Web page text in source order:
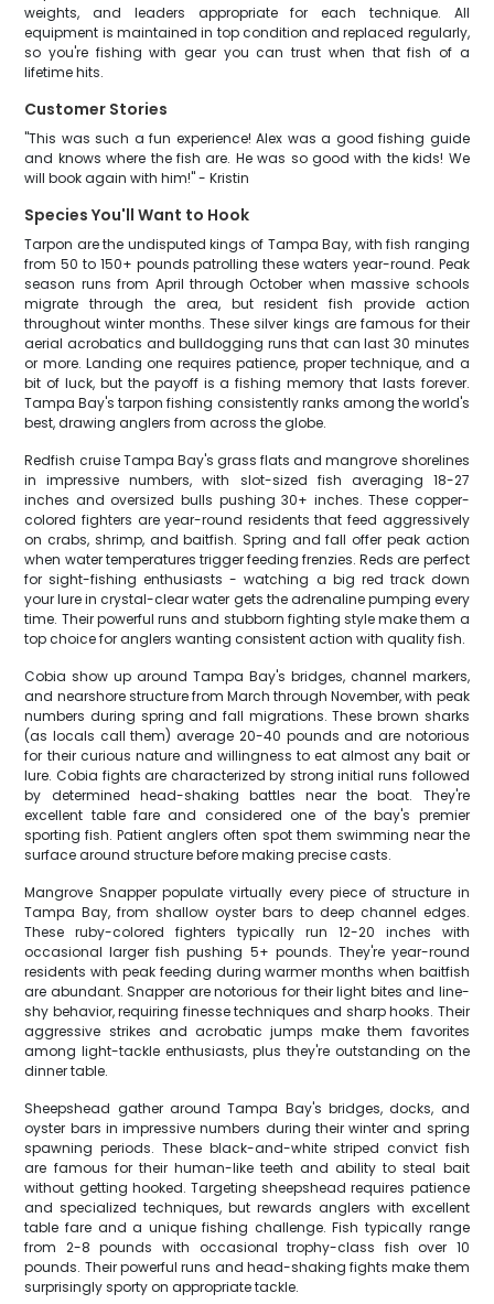
weights, and leaders appropriate for each technique. All
equipment is maintained in top condition and replaced regularly,
so you're fishing with gear you can trust when that fish of a
lifetime hits.
Customer Stories
"This was such a fun experience! Alex was a good fishing guide
and knows where the fish are. He was so good with the kids! We
will book again with him!" - Kristin
Species You'll Want to Hook
Tarpon are the undisputed kings of Tampa Bay, with fish ranging
from 50 to 150+ pounds patrolling these waters year-round. Peak
season runs from April through October when massive schools
migrate through the area, but resident fish provide action
throughout winter months. These silver kings are famous for their
aerial acrobatics and bulldogging runs that can last 30 minutes
or more. Landing one requires patience, proper technique, and a
bit of luck, but the payoff is a fishing memory that lasts forever.
Tampa Bay's tarpon fishing consistently ranks among the world's
best, drawing anglers from across the globe.
Redfish cruise Tampa Bay's grass flats and mangrove shorelines
in impressive numbers, with slot-sized fish averaging 18-27
inches and oversized bulls pushing 30+ inches. These copper-
colored fighters are year-round residents that feed aggressively
on crabs, shrimp, and baitfish. Spring and fall offer peak action
when water temperatures trigger feeding frenzies. Reds are perfect
for sight-fishing enthusiasts - watching a big red track down
your lure in crystal-clear water gets the adrenaline pumping every
time. Their powerful runs and stubborn fighting style make them a
top choice for anglers wanting consistent action with quality fish.
Cobia show up around Tampa Bay's bridges, channel markers,
and nearshore structure from March through November, with peak
numbers during spring and fall migrations. These brown sharks
(as locals call them) average 20-40 pounds and are notorious
for their curious nature and willingness to eat almost any bait or
lure. Cobia fights are characterized by strong initial runs followed
by determined head-shaking battles near the boat. They're
excellent table fare and considered one of the bay's premier
sporting fish. Patient anglers often spot them swimming near the
surface around structure before making precise casts.
Mangrove Snapper populate virtually every piece of structure in
Tampa Bay, from shallow oyster bars to deep channel edges.
These ruby-colored fighters typically run 12-20 inches with
occasional larger fish pushing 5+ pounds. They're year-round
residents with peak feeding during warmer months when baitfish
are abundant. Snapper are notorious for their light bites and line-
shy behavior, requiring finesse techniques and sharp hooks. Their
aggressive strikes and acrobatic jumps make them favorites
among light-tackle enthusiasts, plus they're outstanding on the
dinner table.
Sheepshead gather around Tampa Bay's bridges, docks, and
oyster bars in impressive numbers during their winter and spring
spawning periods. These black-and-white striped convict fish
are famous for their human-like teeth and ability to steal bait
without getting hooked. Targeting sheepshead requires patience
and specialized techniques, but rewards anglers with excellent
table fare and a unique fishing challenge. Fish typically range
from 2-8 pounds with occasional trophy-class fish over 10
pounds. Their powerful runs and head-shaking fights make them
surprisingly sporty on appropriate tackle.